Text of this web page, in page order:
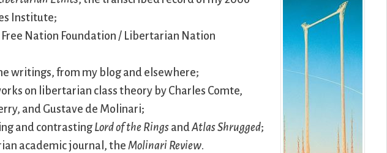
Institute;
Nation Foundation / Libertarian Nation
writings, from my blog and elsewhere;
on libertarian class theory by Charles Comte,
and Gustave de Molinari;
and contrasting Lord of the Rings andAtlas Shrugged;
academic journal, theMolinari Review.